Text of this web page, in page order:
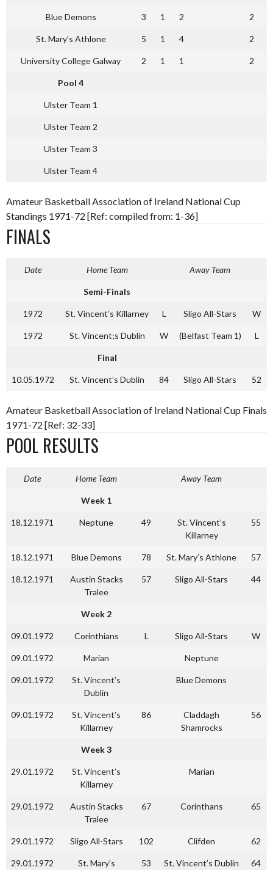
Blue Demons 3 1 2 2
St. Mary’s Athlone 5 1 4 2
University College Galway 2 1 1 2
Pool 4
Ulster Team 1
Ulster Team 2
Ulster Team 3
Ulster Team 4
Amateur Basketball Association of Ireland National Cup
Standings 1971-72 [Ref: compiled from: 1-36]
FINALS
Date Home Team Away Team
Semi-Finals
1972 St. Vincent’s Killarney L Sligo All-Stars W
1972 St. Vincent;s Dublin W (Belfast Team 1) L
Final
10.05.1972 St. Vincent’s Dublin 84 Sligo All-Stars 52
Amateur Basketball Association of Ireland National Cup Finals
1971-72 [Ref: 32-33]
POOL RESULTS
Date Home Team Away Team
Week 1
18.12.1971 Neptune 49
St. Vincent’s
Killarney
55
18.12.1971 Blue Demons 78 St. Mary’s Athlone 57
18.12.1971
Austin Stacks
Tralee
57 Sligo All-Stars 44
Week 2
09.01.1972 Corinthians L Sligo All-Stars W
09.01.1972 Marian Neptune
09.01.1972
St. Vincent’s
Dublin
Blue Demons
09.01.1972
St. Vincent’s
Killarney
86
Claddagh
Shamrocks
56
Week 3
29.01.1972
St. Vincent’s
Killarney
Marian
29.01.1972
Austin Stacks
Tralee
67 Corinthans 65
29.01.1972 Sligo All-Stars 102 Clifden 62
29.01.1972
St. Mary’s
53 St. Vincent’s Dublin 64